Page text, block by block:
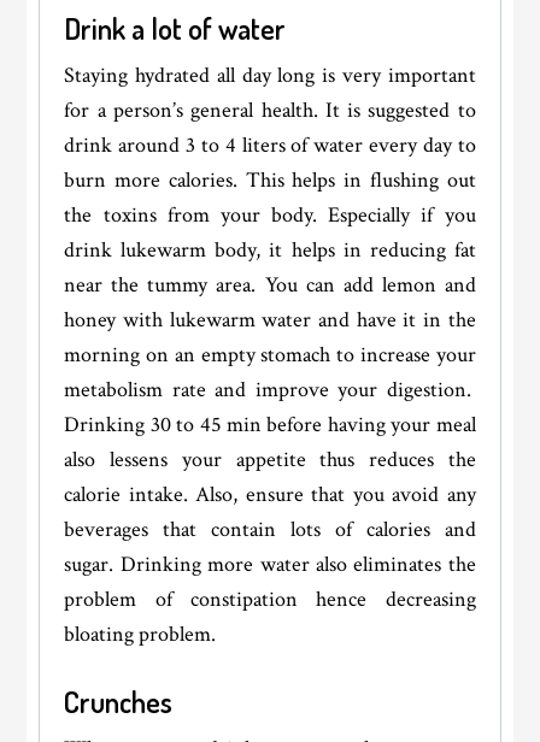
Drink a lot of water
Staying hydrated all day long is very important
for a person’s general health. It is suggested to
drink around 3 to 4 liters of water every day to
burn more calories. This helps in flushing out
the toxins from your body. Especially if you
drink lukewarm body, it helps in reducing fat
near the tummy area. You can add lemon and
honey with lukewarm water and have it in the
morning on an empty stomach to increase your
metabolism rate and improve your digestion.
Drinking 30 to 45 min before having your meal
also lessens your appetite thus reduces the
calorie intake. Also, ensure that you avoid any
beverages that contain lots of calories and
sugar. Drinking more water also eliminates the
problem of constipation hence decreasing
bloating problem.
Crunches